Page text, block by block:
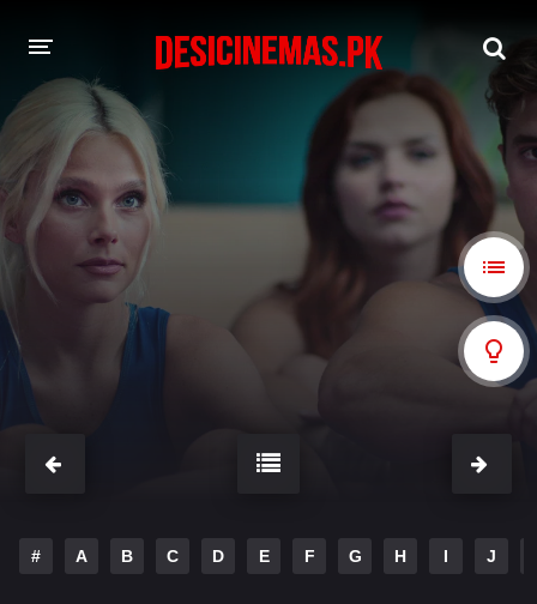
A-Z LIST
MOVIES
PLAYDESI
# A B C D E F G H I J